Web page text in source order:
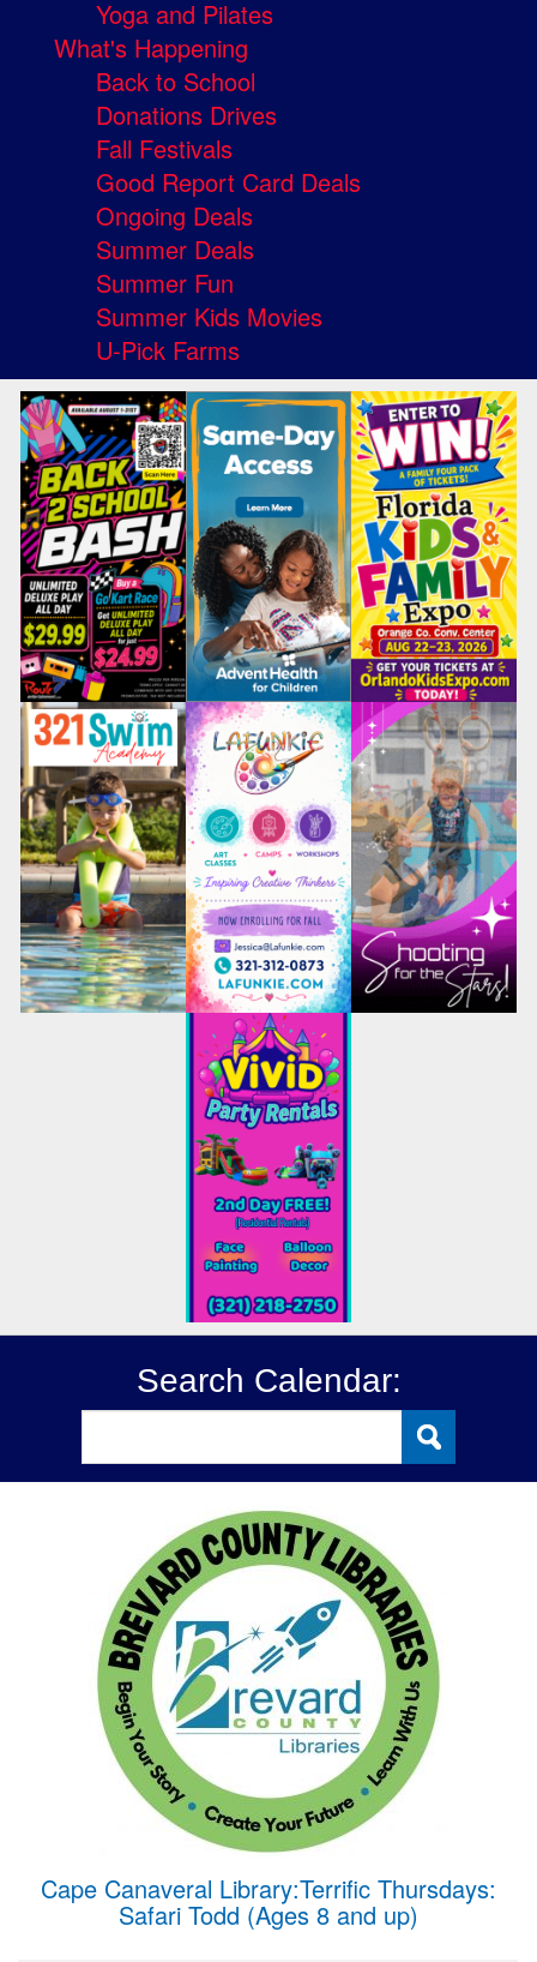
Yoga and Pilates
What's Happening
Back to School
Donations Drives
Fall Festivals
Good Report Card Deals
Ongoing Deals
Summer Deals
Summer Fun
Summer Kids Movies
U-Pick Farms
Search Calendar:
Cape Canaveral Library:Terrific Thursdays:
Safari Todd (Ages 8 and up)